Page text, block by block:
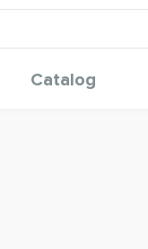
Catalog